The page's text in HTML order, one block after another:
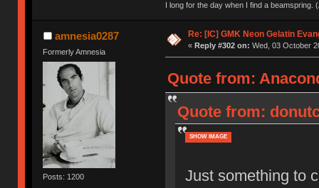
I long for the day when I find a beamspring.
amnesia0287
Formerly Amnesia
Posts: 1200
Re: [IC] GMK Neon Gelatin
« Reply #302 on: Wed, 03 October
Quote from:
Quote from:
SHOW IMAGE
Just something to